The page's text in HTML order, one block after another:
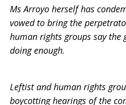
Ms Arroyo herself has
vowed to bring the
human rights groups say the
doing enough.
Leftist and human rights
boycotting hearings of the